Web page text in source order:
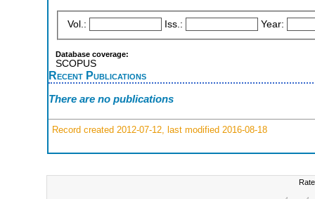
Vol.: Iss.: Year:
Database coverage:
SCOPUS
Recent Publications
There are no publications
Record created 2012-07-12, last modified 2016-08-18